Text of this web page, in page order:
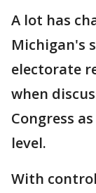
A lot has
Michigan's
electorate
when
Congress
level.
With